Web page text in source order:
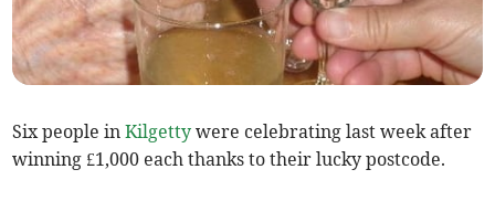
Six people inKilgetty were celebrating last week after
winning £1,000 each thanks to their lucky postcode.